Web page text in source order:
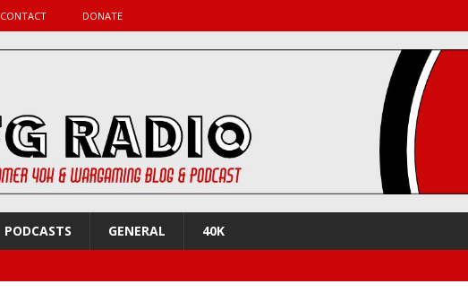
CONTACT DONATE
PODCASTS GENERAL 40K